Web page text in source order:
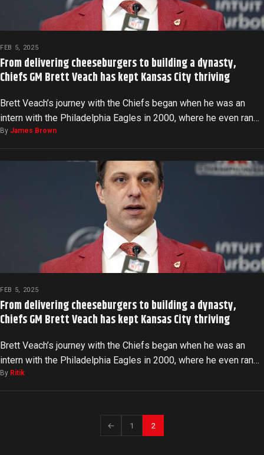
FEB 5, 2025
From delivering cheeseburgers to building a dynasty,
Chiefs GM Brett Veach has kept Kansas City thriving
Brett Veach’s journey with the Chiefs began when he was an
intern with the Philadelphia Eagles in 2000, where he even ran…
By James Brown
FEB 5, 2025
From delivering cheeseburgers to building a dynasty,
Chiefs GM Brett Veach has kept Kansas City thriving
Brett Veach’s journey with the Chiefs began when he was an
intern with the Philadelphia Eagles in 2000, where he even ran…
By Ritik
← 1 2